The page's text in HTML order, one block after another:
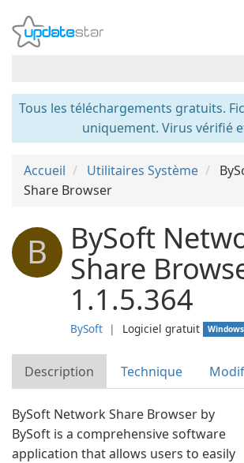
Tous les téléchargements gratuits.
uniquement. Virus vérifié
Accueil Utilitaires Système
Share Browser
B BySoft
Share
1.1.5.364
BySoft ❘ Logiciel gratuit Windows
Description Technique
BySoft Network Share Browser by
BySoft is a comprehensive software
application that allows users to easily